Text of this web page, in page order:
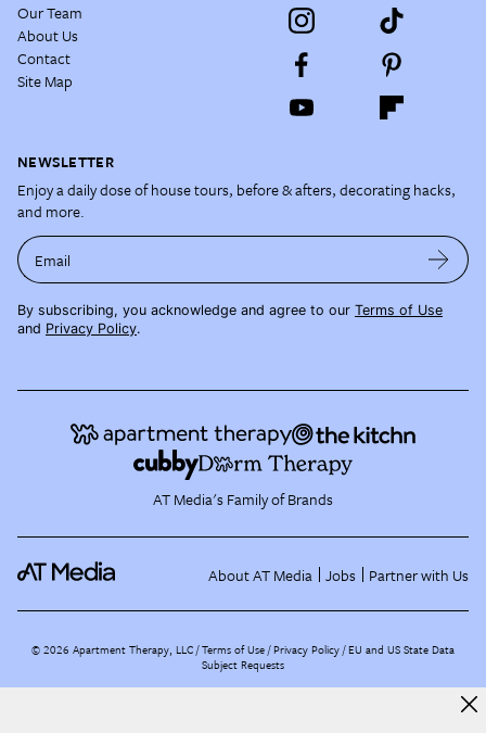
Our Team
About Us
Contact
Site Map
NEWSLETTER
Enjoy a daily dose of house tours, before & afters, decorating hacks,
and more.
Email
By subscribing, you acknowledge and agree to our Terms of Use
and Privacy Policy.
AT Media's Family of Brands
About AT Media Jobs Partner with Us
©2026 Apartment Therapy, LLC /Terms of Use Privacy Policy EU and US State Data
Subject Requests